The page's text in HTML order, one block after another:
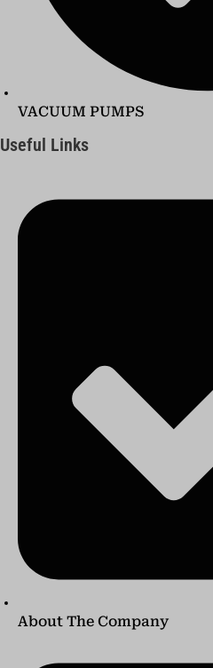
VACUUM PUMPS
Useful Links
About The Company